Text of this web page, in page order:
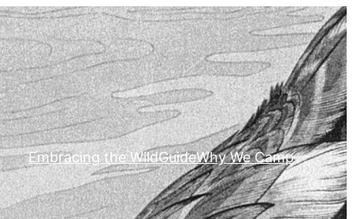
Embracing the WildGuideWhy We Camp